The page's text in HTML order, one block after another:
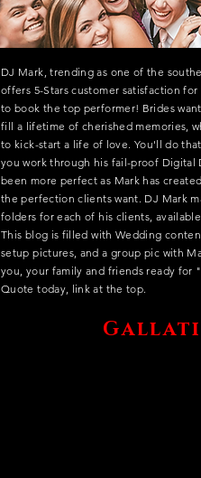
DJ Mark, trending as one of the
offers 5-Stars customer satisfaction
to book the top performer! Brides
fill a lifetime of cherished memories,
to kick-start a life of love. You'll do
you work through his fail-proof Digital
been more perfect as Mark has
the perfection clients want. DJ Mark
folders for each of his clients,
This blog is filled with Wedding
setup pictures, and a group pic with
you, your family and friends ready for
Quote today, link at the top.